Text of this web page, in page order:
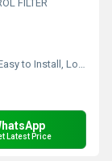
FILTER
to Install, Long Life
Latest Price